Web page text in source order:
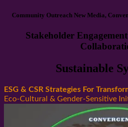
Community Outreach New Media,
Stakeholder
Sustainable
ESG & CSR Strategies For
Eco-Cultural & Gender-Sensitive